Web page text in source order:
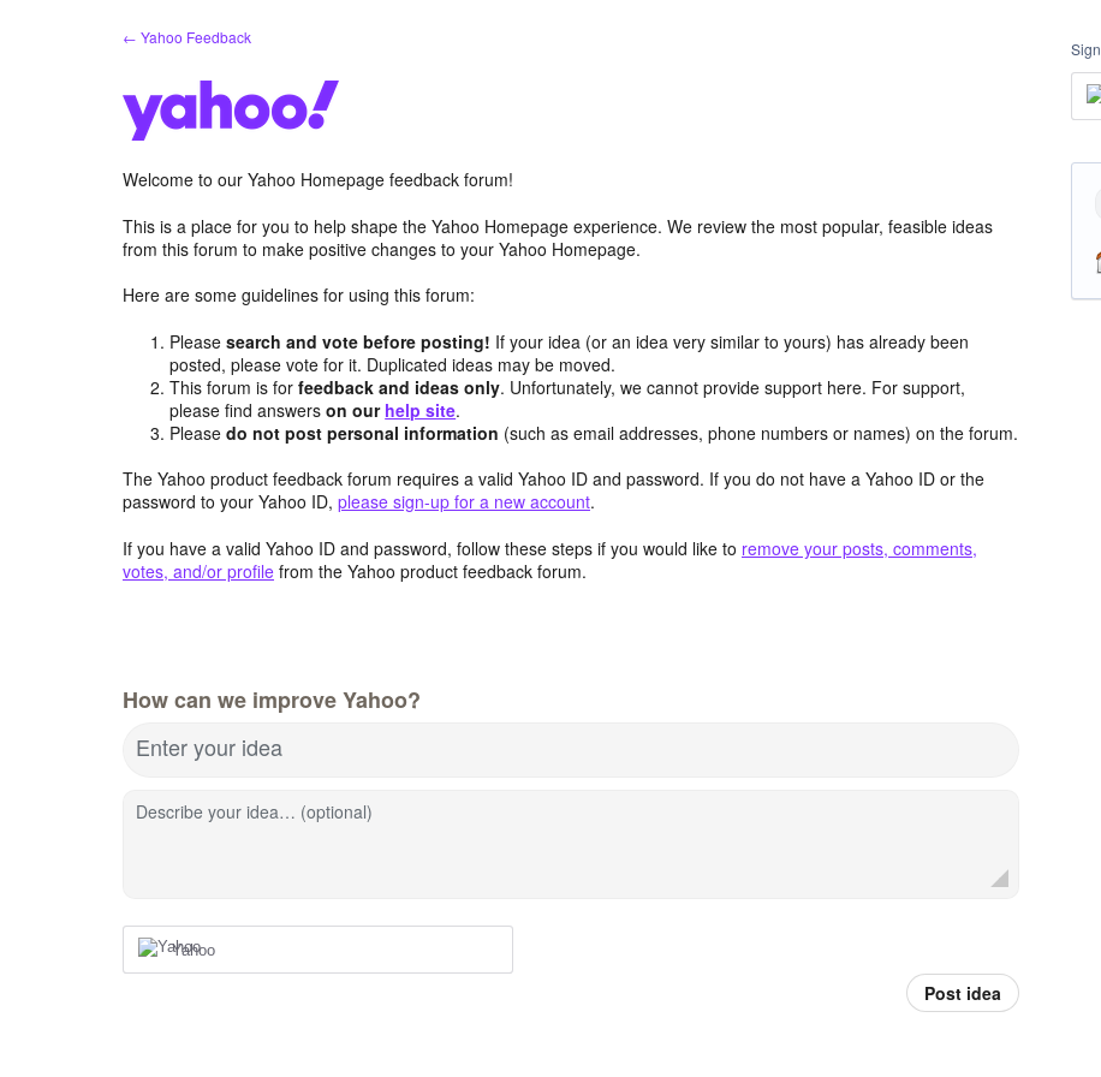
← Yahoo Feedback
Welcome to our Yahoo Homepage feedback forum!
This is a place for you to help shape the Yahoo Homepage experience. We review the most popular, feasible ideas
from this forum to make positive changes to your Yahoo Homepage.
Here are some guidelines for using this forum:
Pleasesearch and vote before posting! If your idea (or an idea very similar to yours) has already been
posted, please vote for it. Duplicated ideas may be moved.
This forum is forfeedback and ideas only. Unfortunately, we cannot provide support here. For support,
please find answerson our help site.
Pleasedo not post personal information (such as email addresses, phone numbers or names) on the forum.
The Yahoo product feedback forum requires a valid Yahoo ID and password. If you do not have a Yahoo ID or the
password to your Yahoo ID, please sign-up for a new account.
If you have a valid Yahoo ID and password, follow these steps if you would like to remove your posts, comments,
votes, and/or profile from the Yahoo product feedback forum.
How can we improve Yahoo?
Enter your idea
Describe your idea… (optional)
Yahoo
Post idea